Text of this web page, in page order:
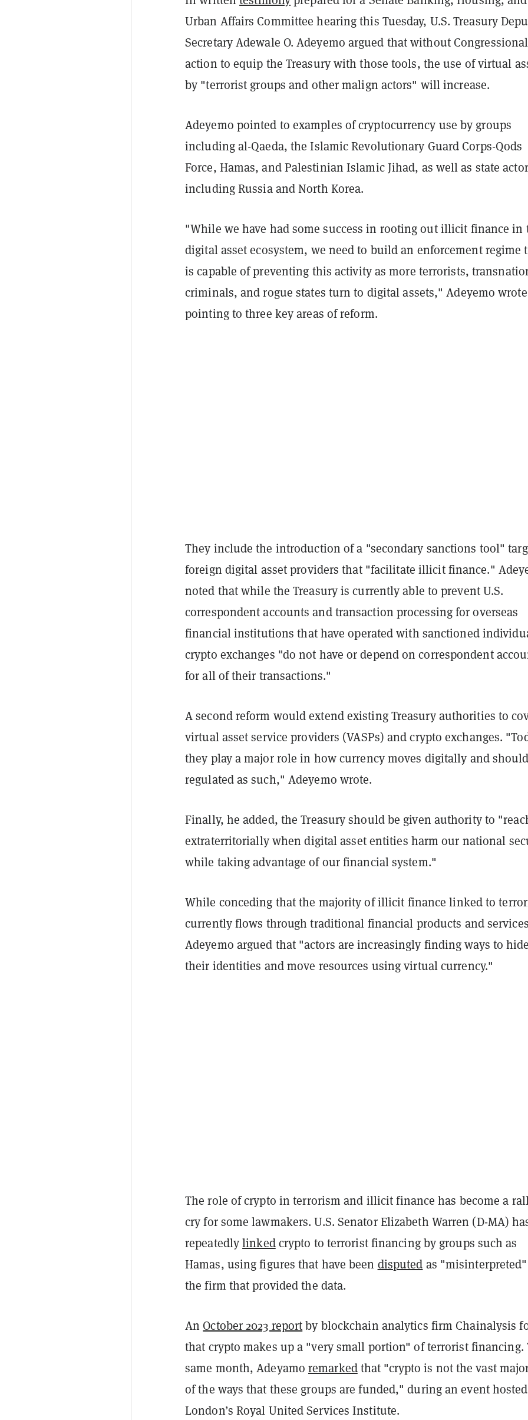
Urban Affairs Committee hearing this Tuesday, U.S. Treasury
Secretary Adewale O. Adeyemo argued that without Congressional
action to equip the Treasury with those tools, the use of virtual
by "terrorist groups and other malign actors" will increase.
Adeyemo pointed to examples of cryptocurrency use by groups
including al-Qaeda, the Islamic Revolutionary Guard Corps-Qods
Force, Hamas, and Palestinian Islamic Jihad, as well as state
including Russia and North Korea.
"While we have had some success in rooting out illicit finance in
digital asset ecosystem, we need to build an enforcement regime
is capable of preventing this activity as more terrorists,
criminals, and rogue states turn to digital assets," Adeyemo
pointing to three key areas of reform.
They include the introduction of a "secondary sanctions tool"
foreign digital asset providers that "facilitate illicit finance."
noted that while the Treasury is currently able to prevent U.S.
correspondent accounts and transaction processing for overseas
financial institutions that have operated with sanctioned
crypto exchanges "do not have or depend on correspondent
for all of their transactions."
A second reform would extend existing Treasury authorities to
virtual asset service providers (VASPs) and crypto exchanges.
they play a major role in how currency moves digitally and
regulated as such," Adeyemo wrote.
Finally, he added, the Treasury should be given authority to
extraterritorially when digital asset entities harm our national
while taking advantage of our financial system."
While conceding that the majority of illicit finance linked to
currently flows through traditional financial products and
Adeyemo argued that "actors are increasingly finding ways to hide
their identities and move resources using virtual currency."
The role of crypto in terrorism and illicit finance has become a
cry for some lawmakers. U.S. Senator Elizabeth Warren (D-MA)
repeatedlylinkedcrypto to terrorist financing by groups such as
Hamas, using figures that have been disputed as
the firm that provided the data.
An October 2023 reportby blockchain analytics firm Chainalysis
that crypto makes up a "very small portion" of terrorist financing.
same month, Adeyamoremarkedthat "crypto is not the vast
of the ways that these groups are funded," during an event
London’s Royal United Services Institute.